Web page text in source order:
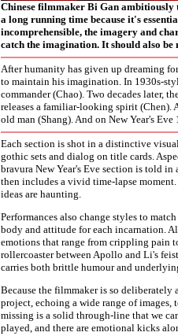
Chinese filmmaker Bi Gan ambitiously
a long running time because it's
incomprehensible, the imagery and
catch the imagination. It should also
After humanity has given up dreaming
to maintain his imagination. In 1930s-
commander (Chao). Two decades later,
releases a familiar-looking spirit (Chen).
old man (Shang). And on New Year's
Each section is shot in a distinctive
gothic sets and dialog on title cards.
bravura New Year's Eve section is told
then includes a vivid time-lapse
ideas are haunting.
Performances also change styles to
body and attitude for each incarnation.
emotions that range from crippling pain
rollercoaster between Apollo and Li's
carries both brittle humour and
Because the filmmaker is so
project, echoing a wide range of images,
missing is a solid through-line that we
played, and there are emotional kicks